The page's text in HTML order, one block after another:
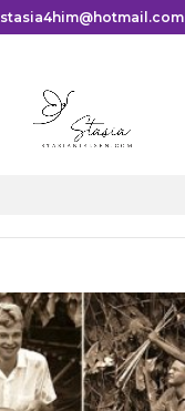
stasia4him@hotmail.com